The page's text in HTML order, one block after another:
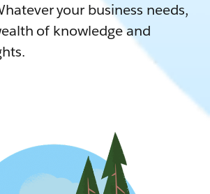
your business needs,
of knowledge and